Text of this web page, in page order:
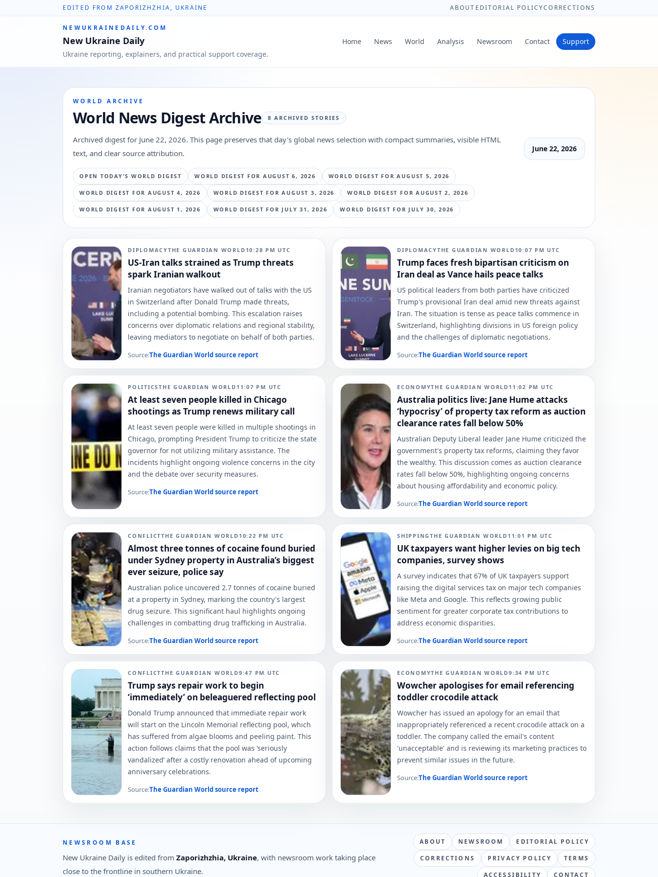
EDITED FROM ZAPORIZHZHIA, UKRAINE ABOUT EDITORIAL POLICYCORRECTIONS
NEWUKRAINEDAILY.COM
New Ukraine Daily
Ukraine reporting, explainers, and practical support coverage.
Home News World Analysis Newsroom Contact Support
WORLD ARCHIVE
World News Digest Archive 8 ARCHIVED STORIES
Archived digest for June 22, 2026. This page preserves that day's global news selection with compact summaries, visible HTML
text, and clear source attribution.
June 22, 2026
OPEN TODAY'S WORLD DIGEST WORLD DIGEST FOR AUGUST 6, 2026 WORLD DIGEST FORAUGUST 5, 2026
WORLD DIGEST FOR AUGUST 4, 2026 WORLD DIGEST FORAUGUST 3, 2026 WORLD DIGEST FORAUGUST 2, 2026
WORLD DIGEST FOR AUGUST 1, 2026 WORLD DIGEST FOR JULY 31, 2026 WORLD DIGEST FOR JULY 30, 2026
DIPLOMACYTHE GUARDIAN WORLD 10:28 PM UTC
US-Iran talks strained as Trump threats
spark Iranian walkout
Iranian negotiators have walked out of talks with the US
in Switzerland after Donald Trump made threats,
including a potential bombing. This escalation raises
concerns over diplomatic relations and regional stability,
leaving mediators to negotiate on behalf of both parties.
Source:The Guardian Worldsource report
DIPLOMACYTHE GUARDIAN WORLD 10:07 PM UTC
Trump faces fresh bipartisan criticism on
Iran deal as Vance hails peace talks
US political leaders from both parties have criticized
Trump's provisional Iran deal amid new threats against
Iran. The situation is tense as peace talks commence in
Switzerland, highlighting divisions in US foreign policy
and the challenges of diplomatic negotiations.
Source:The Guardian Worldsource report
POLITICSTHE GUARDIAN WORLD 11:07 PM UTC
At least seven people killed in Chicago
shootings as Trump renews military call
At least seven people were killed in multiple shootings in
Chicago, prompting President Trump to criticize the state
governor for not utilizing military assistance. The
incidents highlight ongoing violence concerns in the city
and the debate over security measures.
Source:The Guardian Worldsource report
ECONOMYTHE GUARDIAN WORLD 11:02 PM UTC
Australia politics live: Jane Hume attacks
‘hypocrisy’ of property tax reform as auction
clearance rates fall below 50%
Australian Deputy Liberal leader Jane Hume criticized the
government's property tax reforms, claiming they favor
the wealthy. This discussion comes as auction clearance
rates fall below 50%, highlighting ongoing concerns
about housing affordability and economic policy.
Source:The Guardian Worldsource report
CONFLICTTHE GUARDIAN WORLD 10:22 PM UTC
Almost three tonnes of cocaine found buried
under Sydney property in Australia’s biggest
ever seizure, police say
Australian police uncovered 2.7 tonnes of cocaine buried
at a property in Sydney, marking the country's largest
drug seizure. This significant haul highlights ongoing
challenges in combatting drug trafficking in Australia.
Source:The Guardian Worldsource report
SHIPPINGTHE GUARDIAN WORLD 11:01 PM UTC
UK taxpayers want higher levies on big tech
companies, survey shows
A survey indicates that 67% of UK taxpayers support
raising the digital services tax on major tech companies
like Meta and Google. This reflects growing public
sentiment for greater corporate tax contributions to
address economic disparities.
Source:The Guardian Worldsource report
CONFLICTTHE GUARDIAN WORLD9:47 PM UTC
Trump says repair work to begin
‘immediately’ on beleaguered reflecting pool
Donald Trump announced that immediate repair work
will start on the Lincoln Memorial reflecting pool, which
has suffered from algae blooms and peeling paint. This
action follows claims that the pool was ‘seriously
vandalized’ after a costly renovation ahead of upcoming
anniversary celebrations.
Source:The Guardian Worldsource report
ECONOMYTHE GUARDIAN WORLD9:34 PM UTC
Wowcher apologises for email referencing
toddler crocodile attack
Wowcher has issued an apology for an email that
inappropriately referenced a recent crocodile attack on a
toddler. The company called the email's content
'unacceptable' and is reviewing its marketing practices to
prevent similar issues in the future.
Source:The Guardian Worldsource report
NEWSROOM BASE
New Ukraine Daily is edited from Zaporizhzhia, Ukraine, with newsroom work taking place
close to the frontline in southern Ukraine.
ABOUT NEWSROOM
EDITORIAL POLICY
CORRECTIONS
PRIVACY POLICY
TERMS
ACCESSIBILITY
CONTACT